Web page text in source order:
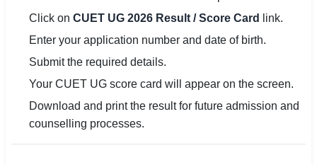
Click on CUET UG 2026 Result / Score Card
link.
Enter your application number and date of birth.
Submit the required details.
Your CUET UG score card will appear on the screen.
Download and print the result for future admission and
counselling processes.